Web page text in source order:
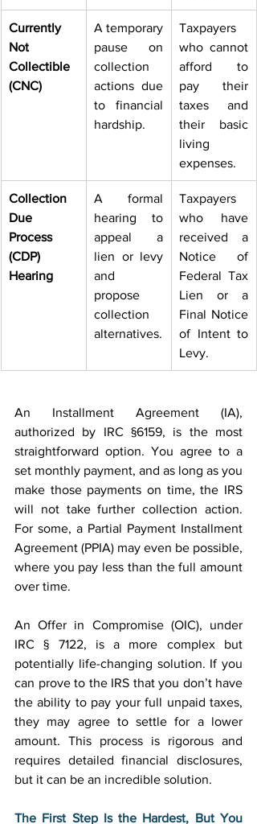
Currently
Not
Collectible
(CNC)
A temporary
pause on
collection
actions due
to financial
hardship.
Taxpayers
who cannot
afford to
pay their
taxes and
their basic
living
expenses.
Collection
Due
Process
(CDP)
Hearing
A formal
hearing to
appeal a
lien or levy
and
propose
collection
alternatives.
Taxpayers
who have
received a
Notice of
Federal Tax
Lien or a
Final Notice
of Intent to
Levy.
An Installment Agreement (IA),
authorized by IRC §6159, is the most
straightforward option. You agree to a
set monthly payment, and as long as you
make those payments on time, the IRS
will not take further collection action.
For some, a Partial Payment Installment
Agreement (PPIA) may even be possible,
where you pay less than the full amount
over time.
An Offer in Compromise (OIC), under
IRC § 7122, is a more complex but
potentially life-changing solution. If you
can prove to the IRS that you don’t have
the ability to pay your full unpaid taxes,
they may agree to settle for a lower
amount. This process is rigorous and
requires detailed financial disclosures,
but it can be an incredible solution.
The First Step Is the Hardest, But You